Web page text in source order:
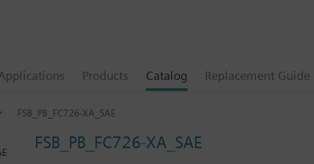
Products Catalog Replacement Guide
FSB_PB_FC726-XA_SAE
FSB_PB_FC726-XA_SAE